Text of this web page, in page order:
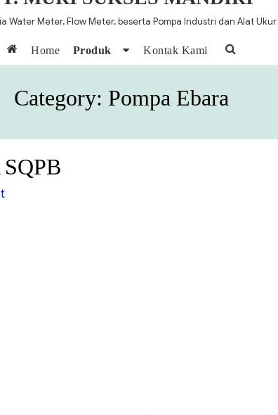
Water Meter, Flow Meter, beserta Pompa Industri dan Alat Ukur
Home Produk Kontak Kami
Category: Pompa Ebara
on